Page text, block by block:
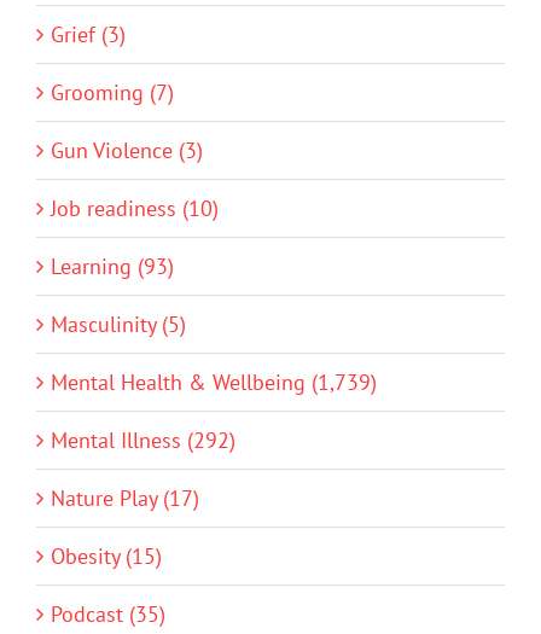
Grief (3)
Grooming (7)
Gun Violence (3)
Job readiness (10)
Learning (93)
Masculinity (5)
Mental Health & Wellbeing (1,739)
Mental Illness (292)
Nature Play (17)
Obesity (15)
Podcast (35)